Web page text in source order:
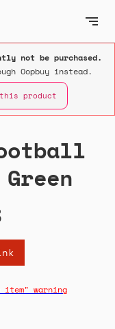
not be purchased.
Oopbuy instead.
product
item" warning